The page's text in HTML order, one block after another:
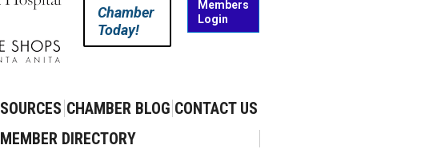
newnew
window
Chamber
Today!
Members
Login
CHAMBER BLOG CONTACT US
MEMBER DIRECTORY